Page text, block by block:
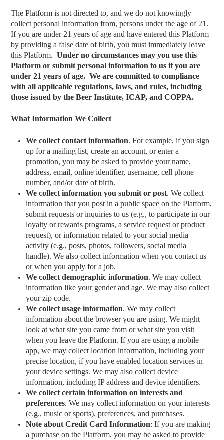
The Platform is not directed to, and we do not knowingly
collect personal information from, persons under the age of 21.
If you are under 21 years of age and have entered this Platform
by providing a false date of birth, you must immediately leave
this Platform.Under no circumstances may you use this
Platform or submit personal information to us if you are
under 21 years of age. We are committed to compliance
with all applicable regulations, laws, and rules, including
those issued by the Beer Institute, ICAP, and COPPA.
What Information We Collect
We collect contact information. For example, if you sign
up for a mailing list, create an account, or enter a
promotion, you may be asked to provide your name,
address, email, online identifier, username, cell phone
number, and/or date of birth.
We collect information you submit or post. We collect
information that you post in a public space on the Platform,
submit requests or inquiries to us (e.g., to participate in our
loyalty or rewards programs, a service request or product
request), or information related to your social media
activity (e.g., posts, photos, followers, social media
handle). We also collect information when you contact us
or when you apply for a job.
We collect demographic information. We may collect
information like your gender and age. We may also collect
your zip code.
We collect usage information. We may collect
information about the browser you are using. We might
look at what site you came from or what site you visit
when you leave the Platform. If you are using a mobile
app, we may collect location information, including your
precise location, if you have enabled location services in
your device settings. We may also collect device
information, including IP address and device identifiers.
We collect certain information on interests and
preferences. We may collect information on your interests
(e.g., music or sports), preferences, and purchases.
Note about Credit Card Information: If you are making
a purchase on the Platform, you may be asked to provide